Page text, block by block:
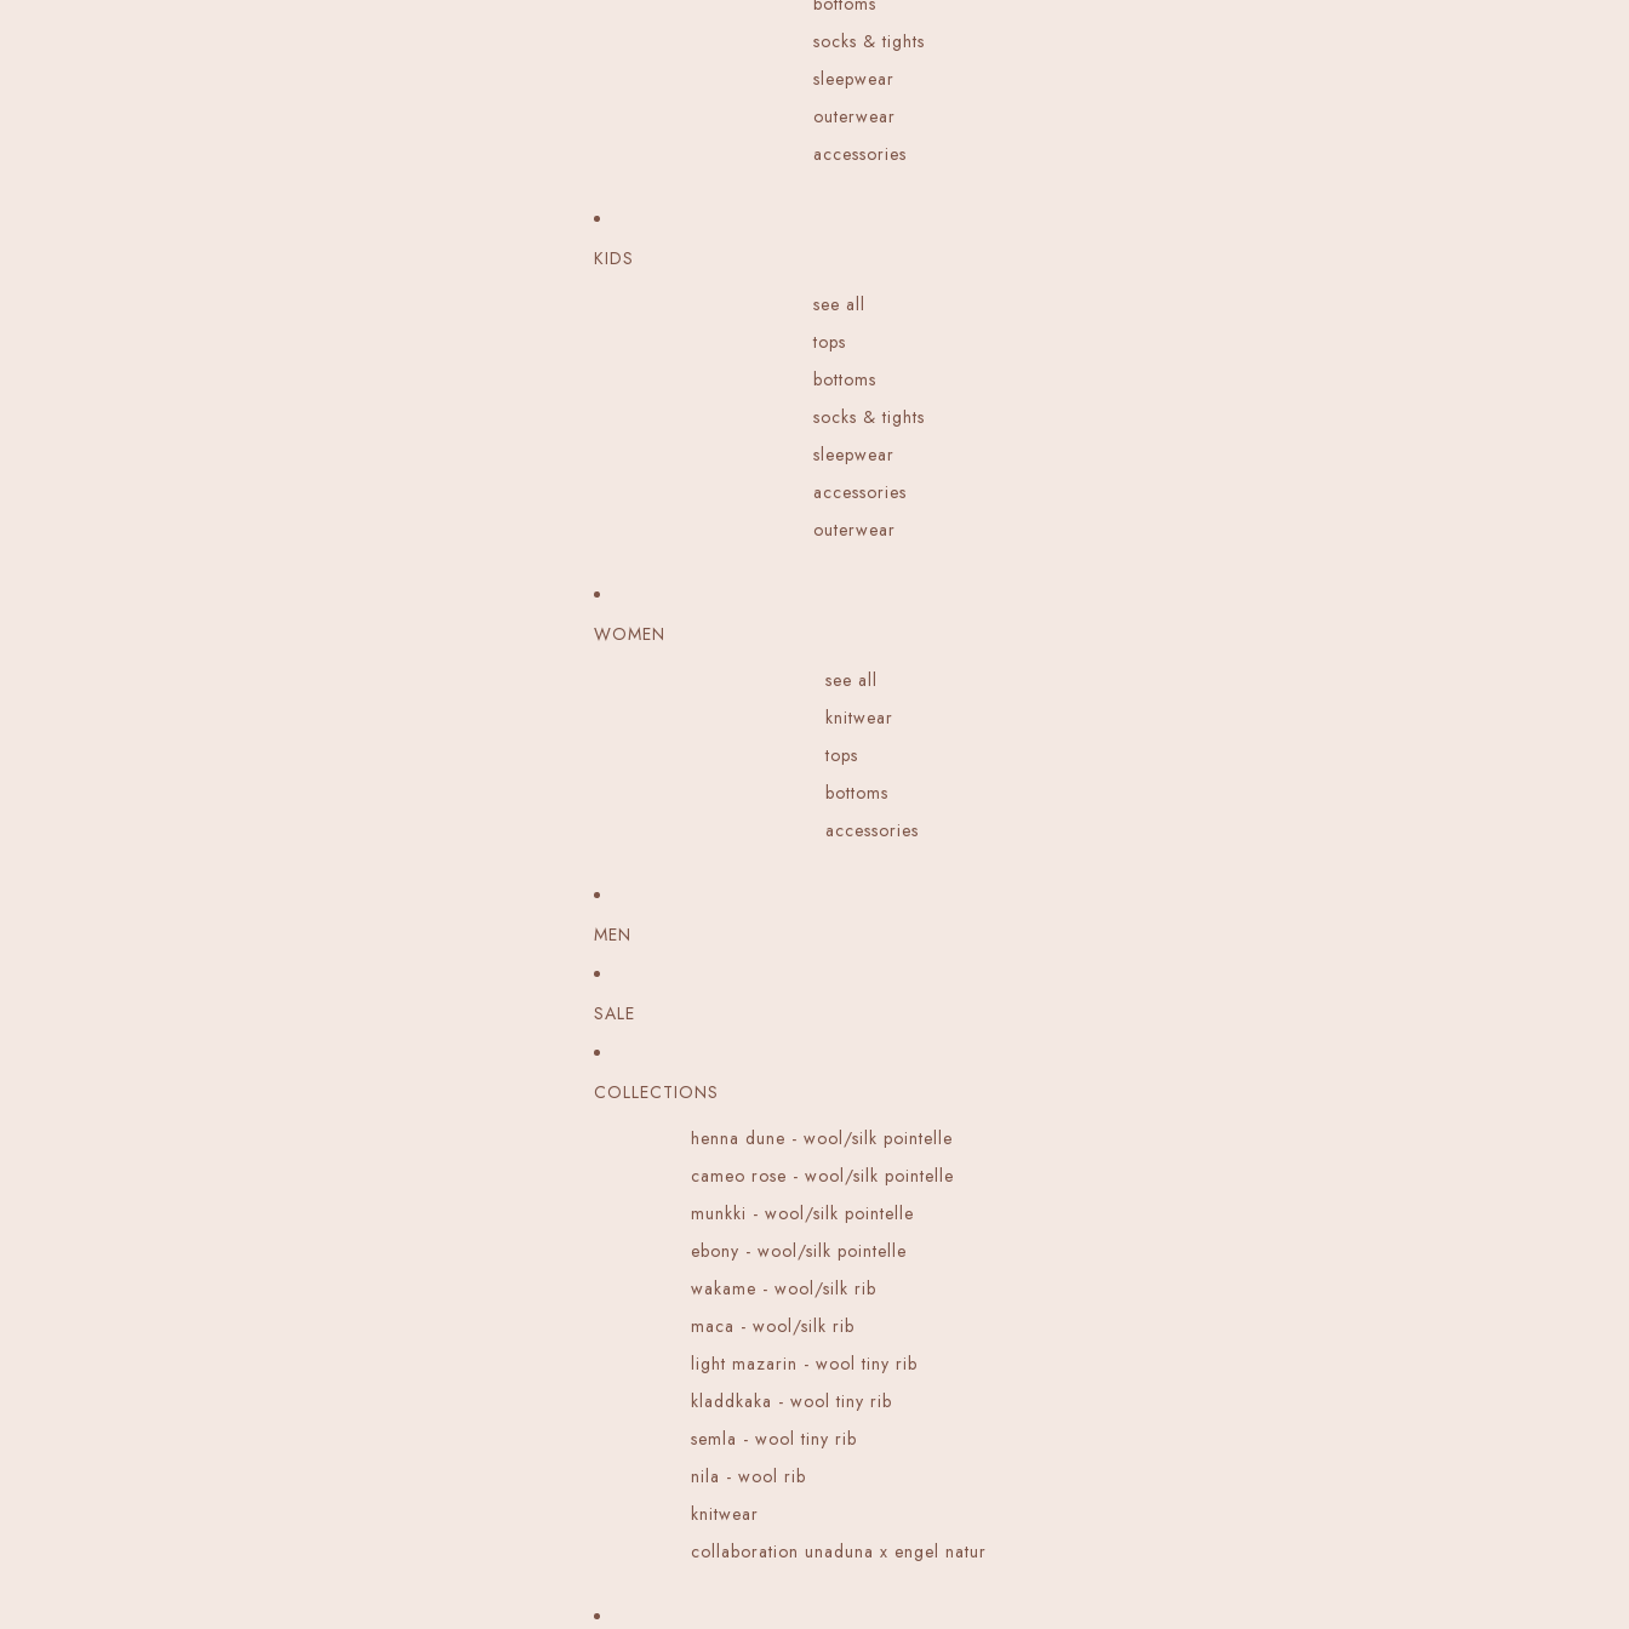
socks & tights
sleepwear
outerwear
accessories
KIDS
see all
tops
bottoms
socks & tights
sleepwear
accessories
outerwear
WOMEN
see all
knitwear
tops
bottoms
accessories
MEN
SALE
COLLECTIONS
henna dune - wool/silk pointelle
cameo rose - wool/silk pointelle
munkki - wool/silk pointelle
ebony - wool/silk pointelle
wakame - wool/silk rib
maca - wool/silk rib
light mazarin - wool tiny rib
kladdkaka - wool tiny rib
semla - wool tiny rib
nila - wool rib
knitwear
collaboration unaduna x engel natur